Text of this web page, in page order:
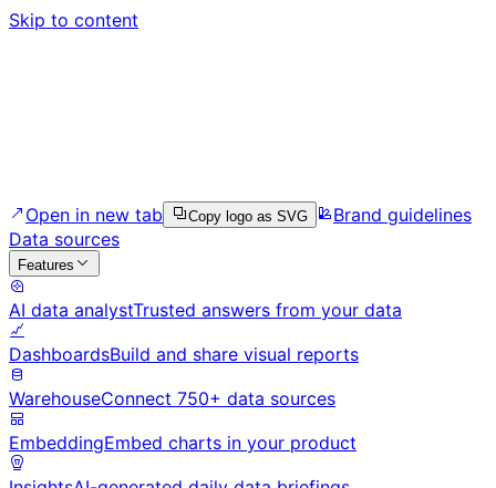
Skip to content
Open in new tab Copy logo as SVG
Brand guidelines
Data sources
Features
AI data analystTrusted answers from your data
DashboardsBuild and share visual reports
WarehouseConnect 750+ data sources
EmbeddingEmbed charts in your product